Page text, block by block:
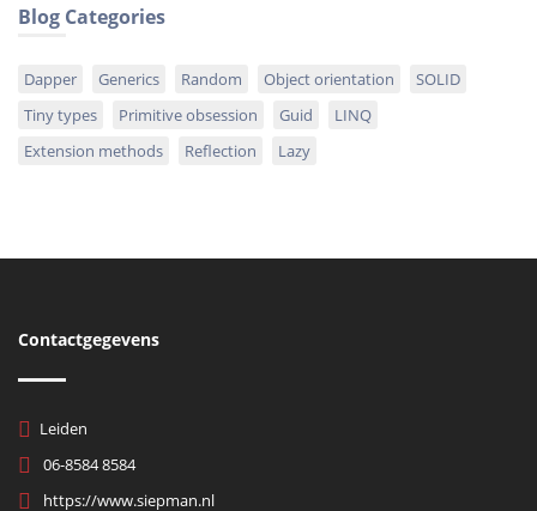
Blog Categories
Dapper Generics Random Object orientation
SOLID
Tiny types
Primitive obsession Guid
LINQ
Extension methods
Reflection Lazy
Contactgegevens
Leiden
06-8584 8584
https://www.siepman.nl